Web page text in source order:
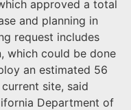
approved a total
and planning in
request includes
which could be done
an estimated 56
site, said
Department of